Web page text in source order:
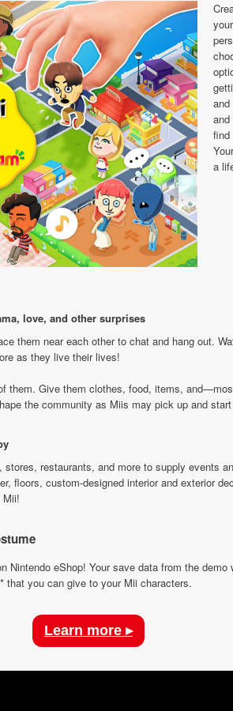
find
a
love, and other surprises
them near each other to chat and hang out.
as they live their lives!
them. Give them clothes, food, items,
the community as Miis may pick up and
restaurants, and more to supply events
floors, custom-designed interior and exterior
Mii!
Nintendo eShop! Your save data from the
that you can give to your Mii characters.
Learn more ▸